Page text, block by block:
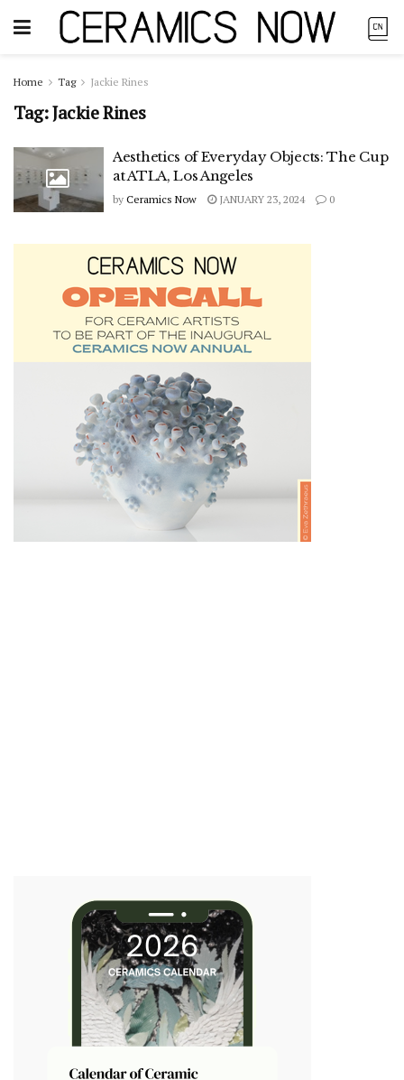
Home Tag Jackie Rines
Tag:Jackie Rines
Aesthetics of Everyday Objects: The Cup
at ATLA, Los Angeles
by Ceramics Now JANUARY 23, 2024 0